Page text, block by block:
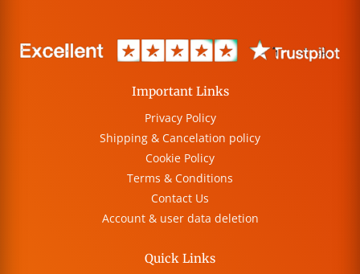
Important Links
Privacy Policy
Shipping & Cancelation policy
Cookie Policy
Terms & Conditions
Contact Us
Account & user data deletion
Quick Links